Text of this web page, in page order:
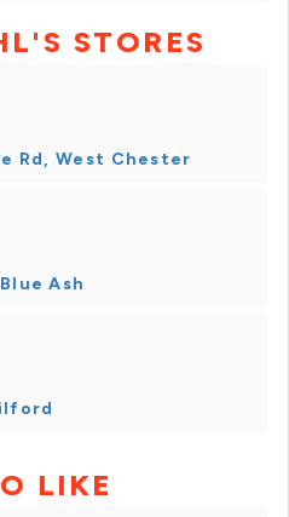
STORES
Rd, West Chester
Ash
LIKE